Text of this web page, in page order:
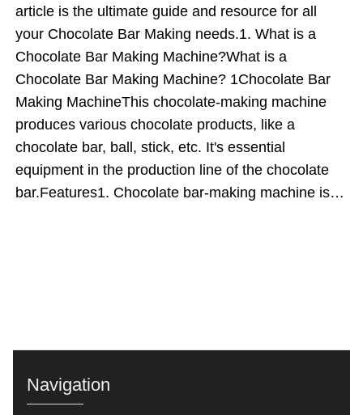
article is the ultimate guide and resource for all
your Chocolate Bar Making needs.1. What is a
Chocolate Bar Making Machine?What is a
Chocolate Bar Making Machine? 1Chocolate Bar
Making MachineThis chocolate-making machine
produces various chocolate products, like a
chocolate bar, ball, stick, etc. It's essential
equipment in the production line of the chocolate
bar.Features1. Chocolate bar-making machine is
machine.4. PLC touch screen control panel is used
bars.Working PrincipleFirst, melted chocolate is
Navigation